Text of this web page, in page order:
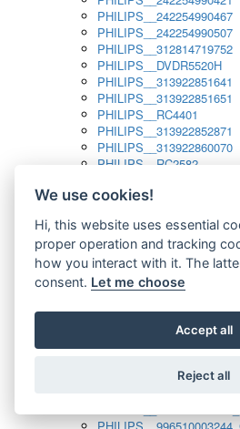
PHILIPS__242254990467
PHILIPS__242254990507
PHILIPS__312814719752
PHILIPS__DVDR5520H
PHILIPS__313922851641
PHILIPS__313922851651
PHILIPS__RC4401
PHILIPS__313922852871
PHILIPS__313922860070
PHILIPS__RC2582
PHILIPS__313923804751
PHILIPS__313923819881
PHILIPS__313923823491
PHILIPS__821124862601
PHILIPS__994000001189
PHILIPS__994000004797
We use cookies!
Hi, this website uses essential
proper operation and tracking
how you interact with it. The
consent. Let me choose
Accept all
Reject all